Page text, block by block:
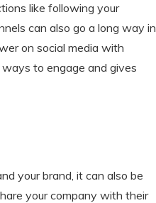
like following your
can also go a long way in
on social media with
to engage and gives
your brand, it can also be
your company with their